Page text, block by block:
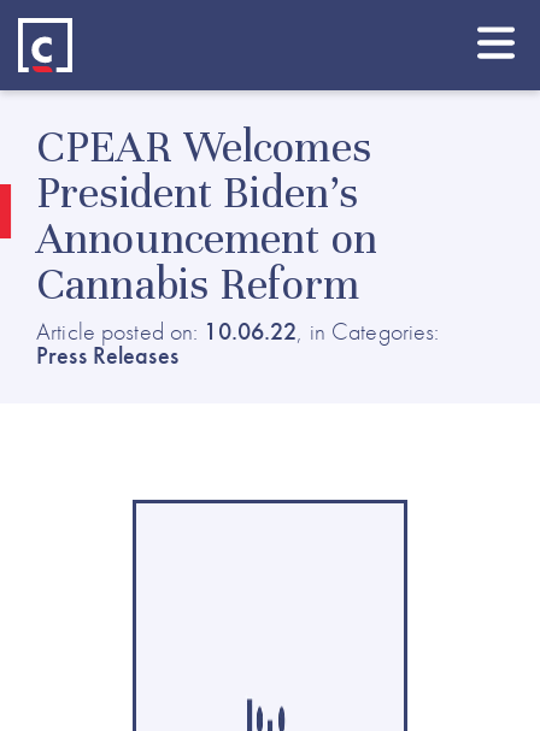
CPEAR Welcomes
President Biden’s
Announcement on
Cannabis Reform
Article posted on: 10.06.22, in Categories:
Press Releases